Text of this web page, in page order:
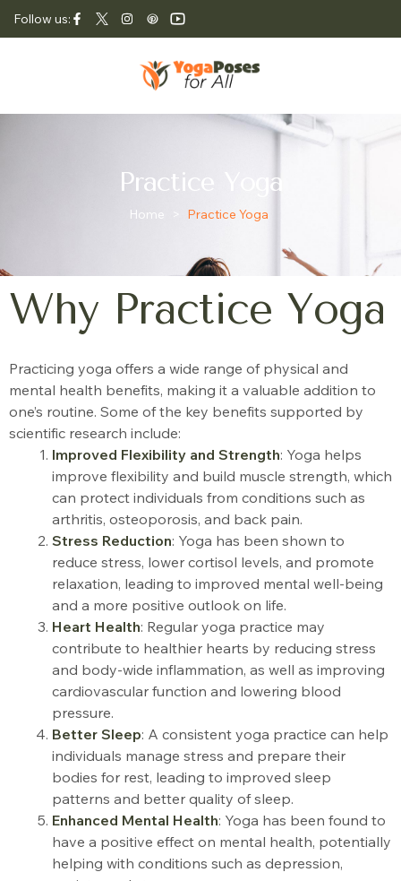
Follow us:
Practice Yoga
Home Practice Yoga
Why Practice Yoga
Practicing yoga offers a wide range of physical and
mental health benefits, making it a valuable addition to
one’s routine. Some of the key benefits supported by
scientific research include:
Improved Flexibility and Strength: Yoga helps
improve flexibility and build muscle strength, which
can protect individuals from conditions such as
arthritis, osteoporosis, and back pain.
Stress Reduction: Yoga has been shown to
reduce stress, lower cortisol levels, and promote
relaxation, leading to improved mental well-being
and a more positive outlook on life.
Heart Health: Regular yoga practice may
contribute to healthier hearts by reducing stress
and body-wide inflammation, as well as improving
cardiovascular function and lowering blood
pressure.
Better Sleep: A consistent yoga practice can help
individuals manage stress and prepare their
bodies for rest, leading to improved sleep
patterns and better quality of sleep.
Enhanced Mental Health: Yoga has been found to
have a positive effect on mental health, potentially
helping with conditions such as depression,